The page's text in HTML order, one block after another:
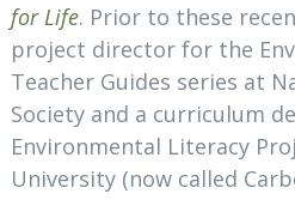
for Life. Prior to these
project director for the
Teacher Guides series at
Society and a curriculum
Environmental Literacy
University (now called